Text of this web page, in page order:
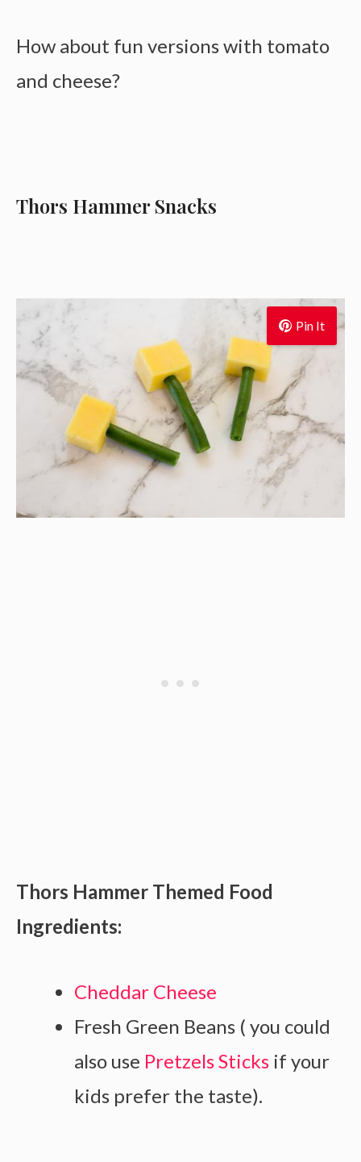
How about fun versions with tomato
and cheese?
Thors Hammer Snacks
Pin It
Thors Hammer Themed Food
Ingredients:
Cheddar Cheese
Fresh Green Beans ( you could
also use Pretzels Sticks if your
kids prefer the taste).